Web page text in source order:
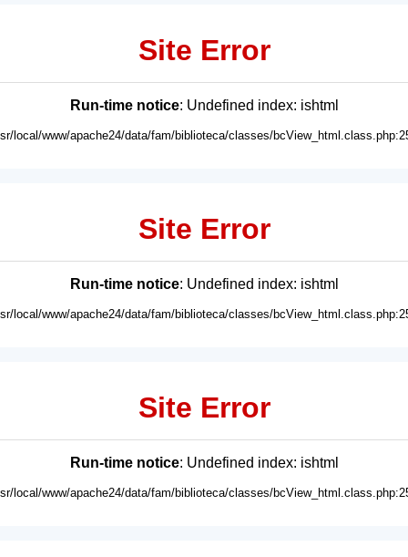
Site Error
Run-time notice: Undefined index: ishtml
local/www/apache24/data/fam/biblioteca/classes/
Site Error
Run-time notice: Undefined index: ishtml
local/www/apache24/data/fam/biblioteca/classes/
Site Error
Run-time notice: Undefined index: ishtml
local/www/apache24/data/fam/biblioteca/classes/